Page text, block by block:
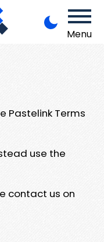
Menu
Pastelink Terms
use the
contact us on